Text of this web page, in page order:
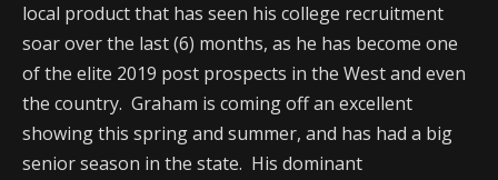
local product that has seen his college recruitment
soar over the last (6) months, as he has become one
of the elite 2019 post prospects in the West and even
the country. Graham is coming off an excellent
showing this spring and summer, and has had a big
senior season in the state. His dominant